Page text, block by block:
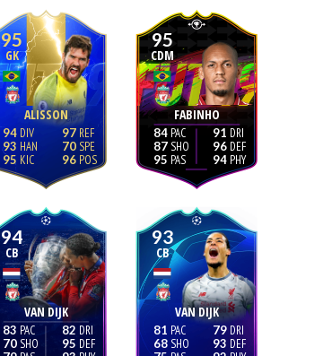
95
GK
ALISSON
94
93
95
97
70
96
95
CDM
FABINHO
84
87
95
91
96
94
94
CB
VAN DIJK
83
70
82
95
93
CB
VAN DIJK
81
68
79
93